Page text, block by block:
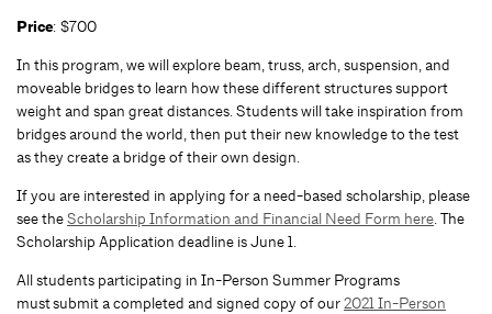
Price: $700
In this program, we will explore beam, truss, arch, suspension, and
moveable bridges to learn how these different structures support
weight and span great distances. Students will take inspiration from
bridges around the world, then put their new knowledge to the test
as they create a bridge of their own design.
If you are interested in applying for a need-based scholarship, please
see theScholarship Information and Financial Need Form here. The
Scholarship Application deadline is June 1.
All students participating in In-Person Summer Programs
must submit a completed and signed copy of our2021 In-Person